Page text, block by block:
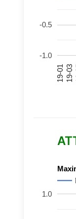
19-01 19-03
-1.0
-0.5
1.0